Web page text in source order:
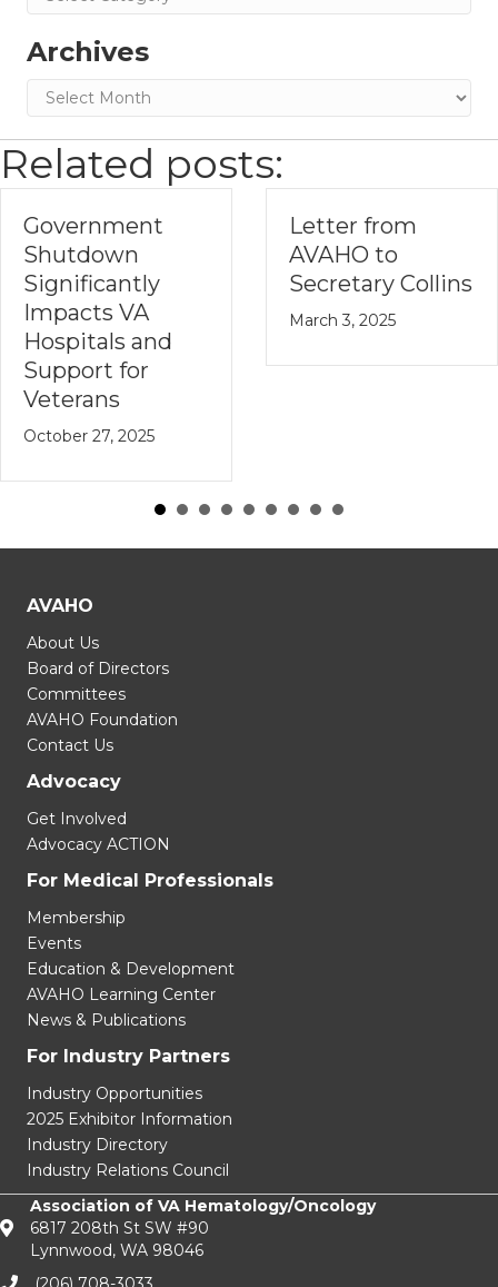
Archives
Archives
Related posts:
Government
Shutdown
Significantly
Impacts VA
Hospitals and
Support for
Veterans
October 27, 2025
Letter from
AVAHO to
Secretary Collins
March 3, 2025
About Us
Committees
AVAHO Foundation
Contact Us
Advocacy
Get Involved
For Medical Professionals
Membership
Education & Development
AVAHO Learning Center
News & Publications
For Industry Partners
Industry Opportunities
Industry Directory
Industry Relations Council
Association of VA Hematology/Oncology
Lynnwood, WA 98046
(206) 708-3033‬
info@avaho.org